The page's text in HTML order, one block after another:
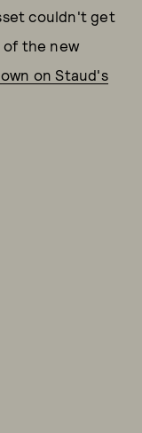
couldn't get
of the new
on Staud's